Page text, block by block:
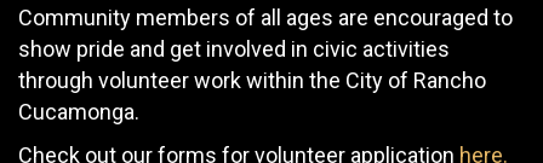
Community members of all ages are encouraged to
show pride and get involved in civic activities
through volunteer work within the City of Rancho
Cucamonga.
Check out our forms for volunteer application here.